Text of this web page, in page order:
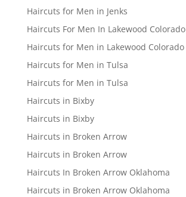
Haircuts for Men in Jenks
Haircuts For Men In Lakewood Colorado
Haircuts for Men in Lakewood Colorado
Haircuts for Men in Tulsa
Haircuts for Men in Tulsa
Haircuts in Bixby
Haircuts in Bixby
Haircuts in Broken Arrow
Haircuts in Broken Arrow
Haircuts In Broken Arrow Oklahoma
Haircuts in Broken Arrow Oklahoma